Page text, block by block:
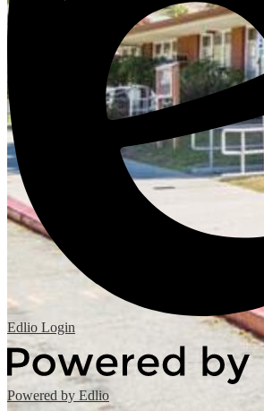
Edlio Login
Powered by Edlio